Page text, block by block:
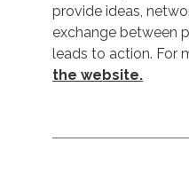
provide ideas,
exchange between
leads to action. For
the website.